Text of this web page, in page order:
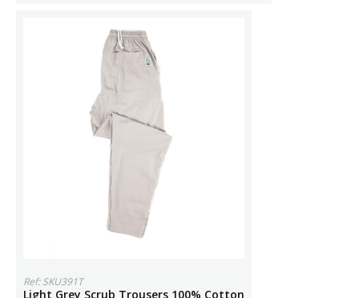
Ref: SKU391T
Light Grey Scrub Trousers 100% Cotton